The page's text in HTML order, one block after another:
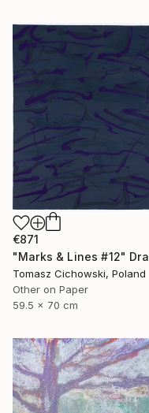
€871
Tomasz Cichowski, Poland
Other on Paper
59.5 x 70 cm